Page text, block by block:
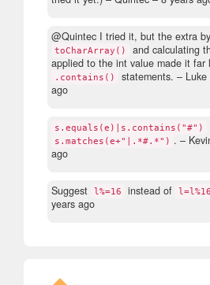
@Quintec I tried it, but the extra
toCharArray()
and calculating
applied to the int value made it far
.contains() statements. – Luke
ago
s.equals(e)|s.contains("#")
s.matches(e+"|.*#.*") . –
ago
Suggest l%=16 instead of l=l%16
years ago